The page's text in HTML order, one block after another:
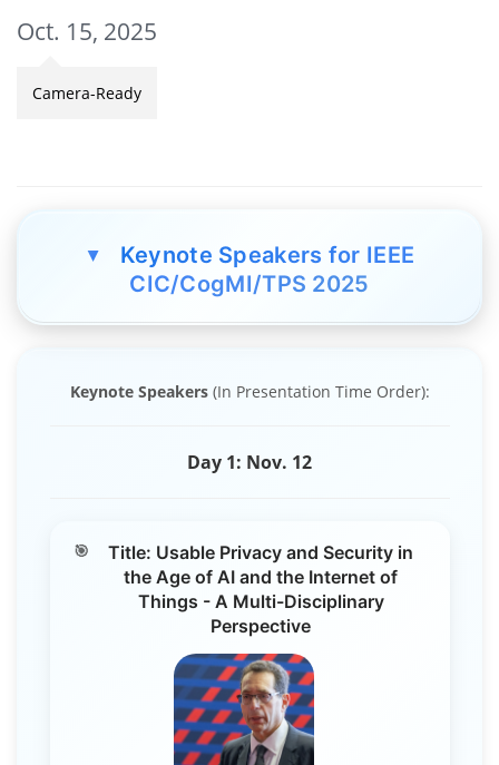
Oct. 15, 2025
Camera-Ready
▲
Keynote Speakers for IEEE
CIC/CogMI/TPS 2025
Keynote Speakers(In Presentation Time Order):
Day 1: Nov. 12
Title: Usable Privacy and Security in
the Age of AI and the Internet of
Things - A Multi-Disciplinary
Perspective